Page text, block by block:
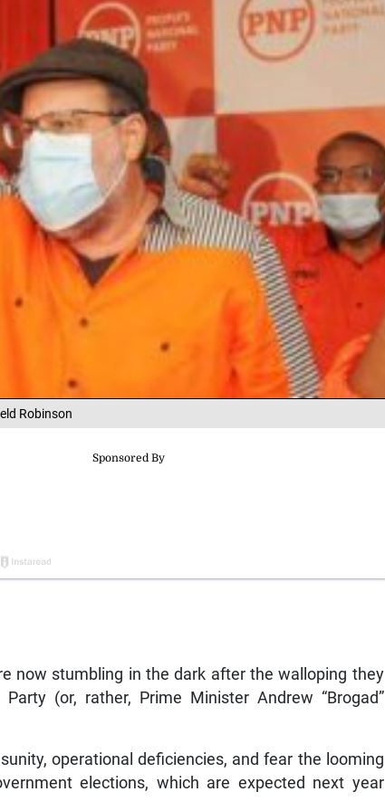
Robinson
now stumbling in the dark after the walloping they
(or, rather, Prime Minister Andrew “Brogad”
operational deficiencies, and fear the looming
elections, which are expected next year